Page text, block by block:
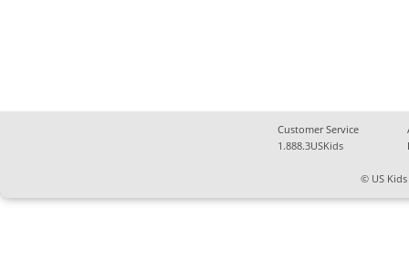
Customer Service
1.888.3USKids
© US